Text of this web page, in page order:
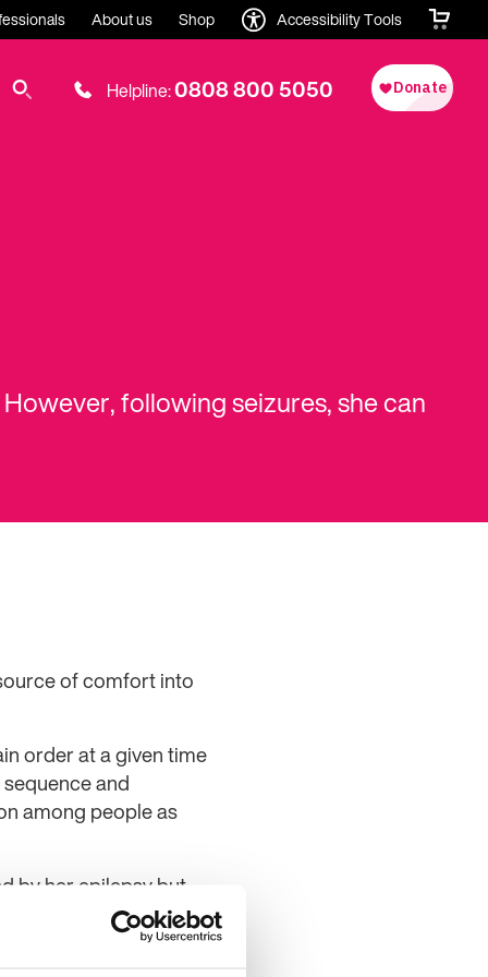
About us Shop Accessibility Tools
Helpline:0808 800 5050
following seizures, she can
of comfort into
order at a given time
and
among people as
by her epilepsy but